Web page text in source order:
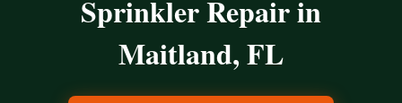
Sprinkler Repair in
Maitland, FL